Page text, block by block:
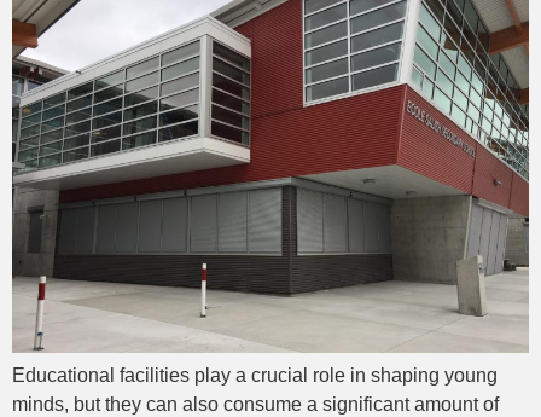
Educational facilities play a crucial role in shaping young
minds, but they can also consume a significant amount of